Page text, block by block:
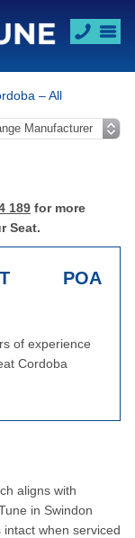
– All
189 for more
Seat.
POA
of experience
Cordoba
aligns with
in Swindon
when serviced